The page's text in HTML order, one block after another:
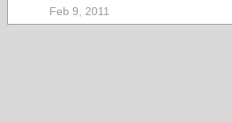
Feb 9, 2011